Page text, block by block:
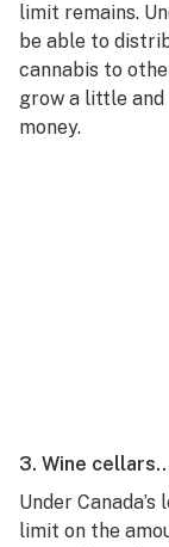
limit remains.
be able to
cannabis to
grow a little and
money.
3. Wine
Under
limit on the